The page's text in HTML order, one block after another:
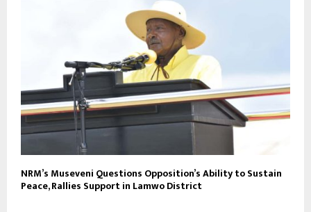
NRM’s Museveni Questions Opposition’s Ability to Sustain
Peace, Rallies Support in Lamwo District